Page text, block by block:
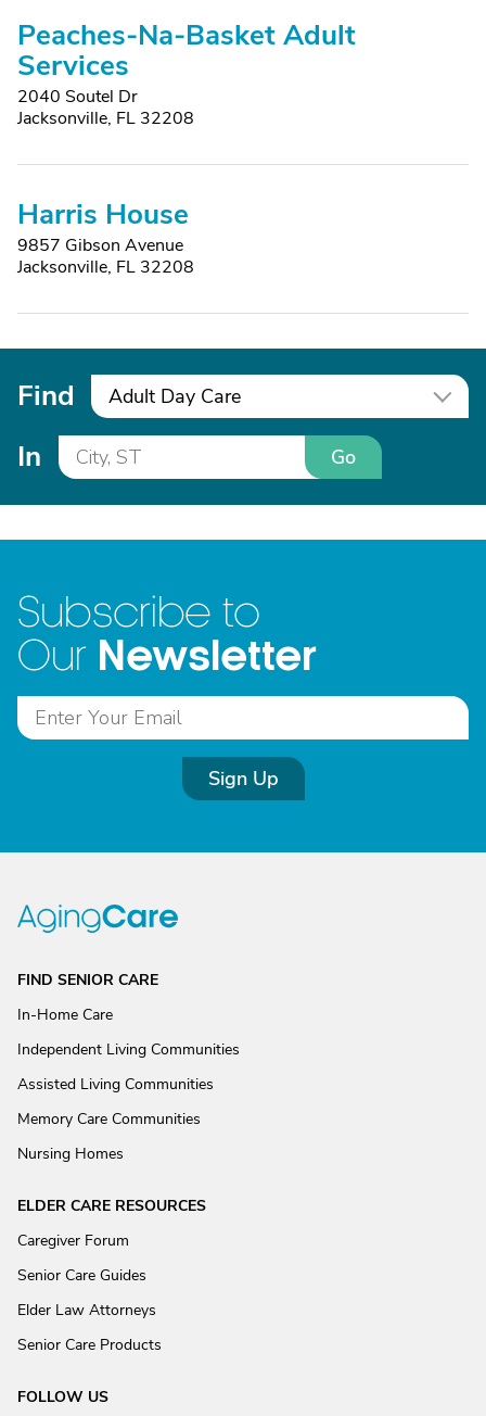
Peaches-Na-Basket Adult
Services
2040 Soutel Dr
Jacksonville, FL 32208
Harris House
9857 Gibson Avenue
Jacksonville, FL 32208
Find Adult Day Care
In Go
Subscribe to
Our Newsletter
Sign Up
FIND SENIOR CARE
In-Home Care
Independent Living Communities
Assisted Living Communities
Memory Care Communities
Nursing Homes
ELDER CARE RESOURCES
Caregiver Forum
Senior Care Guides
Elder Law Attorneys
Senior Care Products
FOLLOW US